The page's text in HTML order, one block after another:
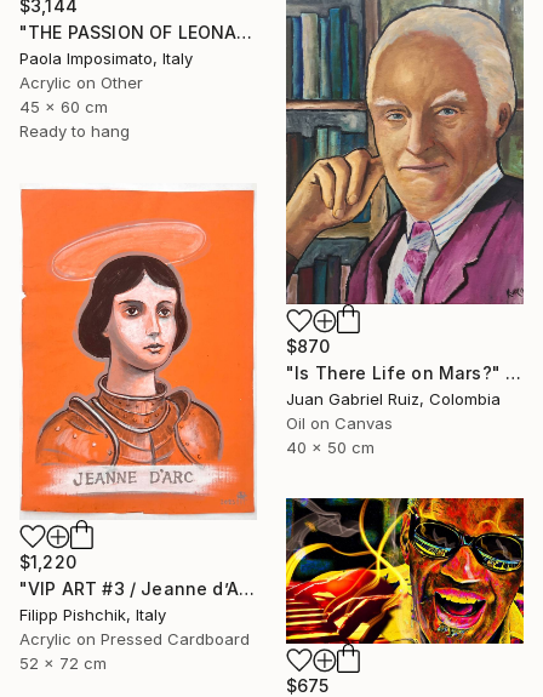
$3,144
"THE PASSION OF LEONARDO" Painting
Paola Imposimato, Italy
Acrylic on Other
45 x 60 cm
Ready to hang
$870
"Is There Life on Mars?" Painting
Juan Gabriel Ruiz, Colombia
Oil on Canvas
40 x 50 cm
$1,220
"VIP ART #3 / Jeanne d’Arc / 2025" Painting
Filipp Pishchik, Italy
Acrylic on Pressed Cardboard
52 x 72 cm
$675